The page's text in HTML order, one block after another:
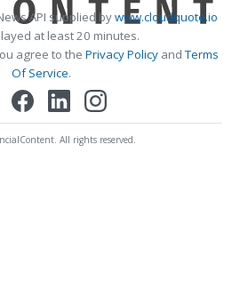
API supplied bywww.cloudquote.io
at least 20 minutes.
agree to the Privacy PolicyandTerms
Of Service.
All rights reserved.